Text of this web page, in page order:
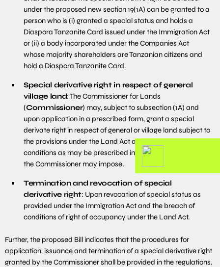
under the proposed new section 19(1A) can be granted to a
person who is (i) granted a special status and holds a
Diaspora Tanzanite Card issued under the Immigration Act
or (ii) a body incorporated under the Companies Act
whose majority shareholders are Tanzanian citizens and
hold a Diaspora Tanzanite Card.
Special derivative right in respect of general
village land: The Commissioner for Lands
(Commissioner) may, subject to subsection (1A) and
upon application in a prescribed form, grant a special
derivate right in respect of general or village land subject to
the provisions under the Land Act and such other
conditions as may be prescribed in the regulations or as
the Commissioner may impose.
Termination and revocation of special
derivative right: Upon revocation of special status as
provided under the Immigration Act and the breach of
conditions of right of occupancy under the Land Act.
Further, the proposed Bill indicates that the procedures for
application, issuance and termination of a special derivative right
granted by the Commissioner shall be provided in the regulations.